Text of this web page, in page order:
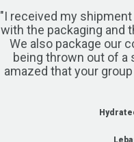
"I received my
with the packaging and
We also package our
being thrown out of a
amazed that your